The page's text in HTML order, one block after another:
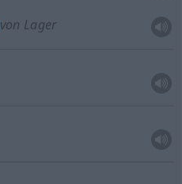
von Lager